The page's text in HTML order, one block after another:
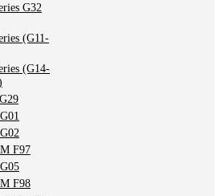
G32
(G11-
(G14-
F97
F98